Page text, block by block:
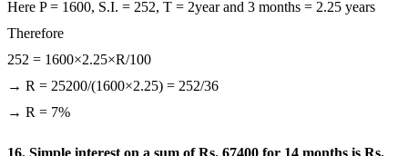
Here P = 1600, S.I. = 252, T = 2year and 3 months = 2.25 years
Therefore
252 = 1600×2.25×R/100
→ R = 25200/(1600×2.25) = 252/36
→ R = 7%
16. Simple interest on a sum of Rs. 67400 for 14 months is Rs.